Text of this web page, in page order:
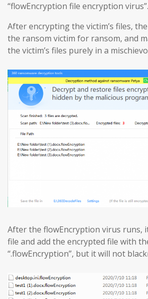
“flowEncryption file encryption virus”.
After encrypting the victim’s files,
the ransom victim for ransom, and
the victim’s files purely in a
After the flowEncryption virus runs,
file and add the encrypted file with
“.flowEncryption”, but it will not